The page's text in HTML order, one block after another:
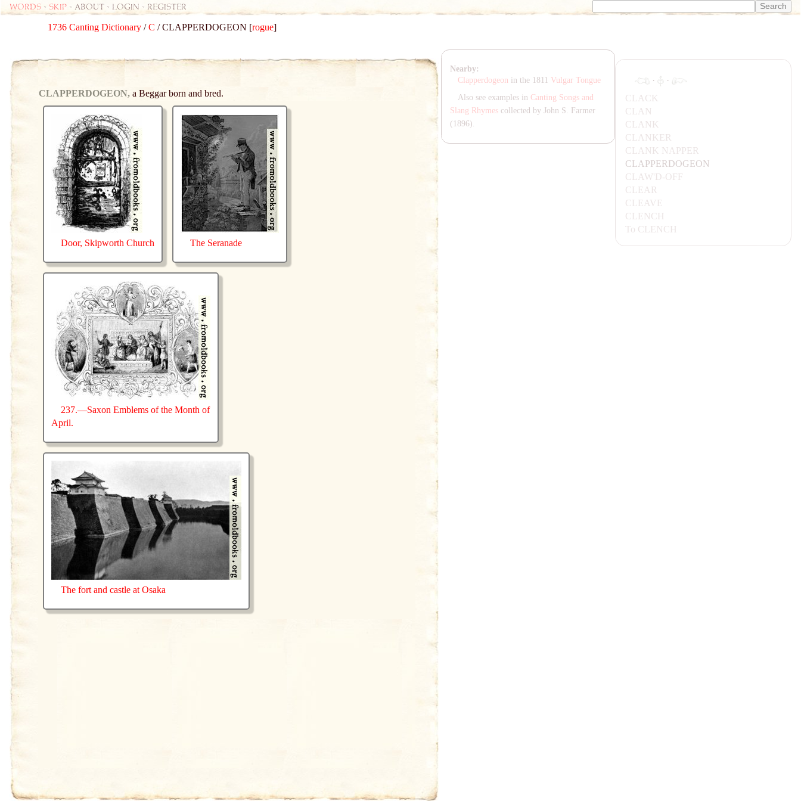
Words - skip - about - login - register
1736 Canting Dictionary /C / CLAPPERDOGEON [rogue]
CLAPPERDOGEON, a Beggar born and bred.
Door, Skipworth Church The Seranade
237.—Saxon Emblems of the Month of
April.
The fort and castle at Osaka
·
·
C LA CK
C LA N
C LA NK
C LA NKER
C LA NK NA PPER
CLAPPERDOGEON
C LAW'D-OFF
CL EA R
CL EAVE
CLENCH
To CLENCH
Nearby:
Clapperdogeon in the 1811 Vulgar Tongue
Also see examples in Canting Songs and
Slang Rhymescollected by John S. Farmer
(1896).